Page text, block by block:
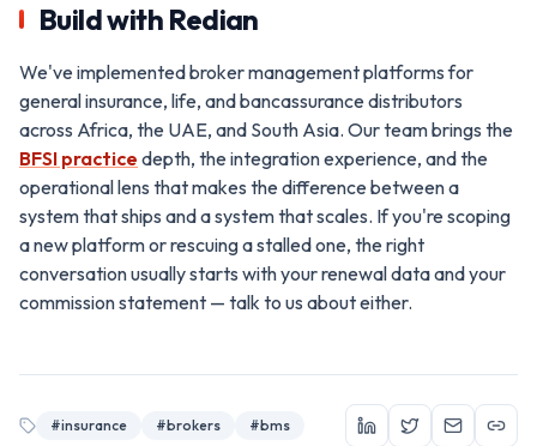
Build with Redian
We've implemented broker management platforms for
general insurance, life, and bancassurance distributors
across Africa, the UAE, and South Asia. Our team brings the
BFSI practice depth, the integration experience, and the
operational lens that makes the difference between a
system that ships and a system that scales. If you're scoping
a new platform or rescuing a stalled one, the right
conversation usually starts with your renewal data and your
commission statement — talk to us about either.
#insurance #brokers #bms